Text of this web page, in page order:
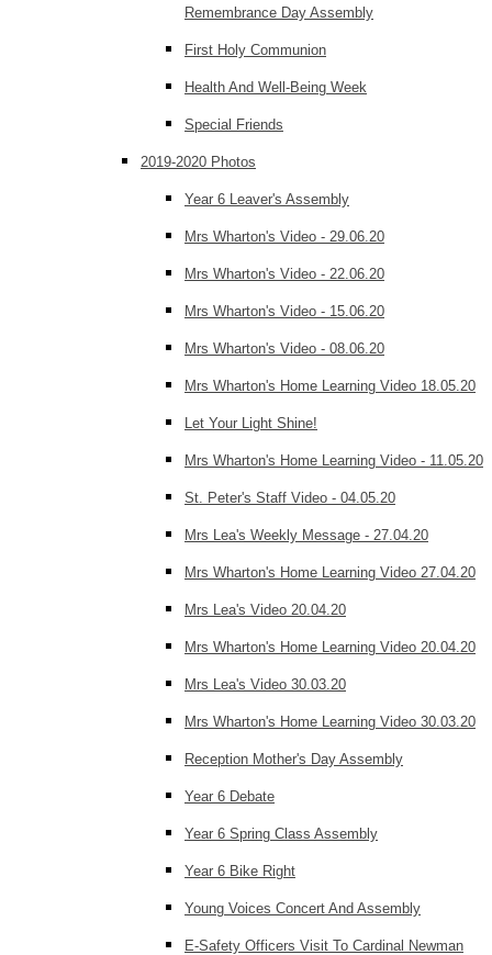
Remembrance Day Assembly
First Holy Communion
Health And Well-Being Week
Special Friends
2019-2020 Photos
Year 6 Leaver's Assembly
Mrs Wharton's Video - 29.06.20
Mrs Wharton's Video - 22.06.20
Mrs Wharton's Video - 15.06.20
Mrs Wharton's Video - 08.06.20
Mrs Wharton's Home Learning Video 18.05.20
Let Your Light Shine!
Mrs Wharton's Home Learning Video - 11.05.20
St. Peter's Staff Video - 04.05.20
Mrs Lea's Weekly Message - 27.04.20
Mrs Wharton's Home Learning Video 27.04.20
Mrs Lea's Video 20.04.20
Mrs Wharton's Home Learning Video 20.04.20
Mrs Lea's Video 30.03.20
Mrs Wharton's Home Learning Video 30.03.20
Reception Mother's Day Assembly
Year 6 Debate
Year 6 Spring Class Assembly
Year 6 Bike Right
Young Voices Concert And Assembly
E-Safety Officers Visit To Cardinal Newman